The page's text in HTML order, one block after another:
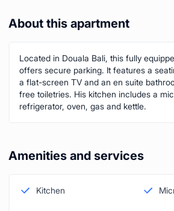
About this apartment
Located in Douala Bali, this fully
offers secure parking. It features a
a flat-screen TV and an en suite
free toiletries. His kitchen includes a
refrigerator, oven, gas and kettle.
Amenities and services
Kitchen